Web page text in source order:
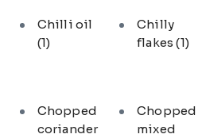
Chilli oil
(1)
Chilly
flakes(1)
Chopped
coriander
Chopped
mixed